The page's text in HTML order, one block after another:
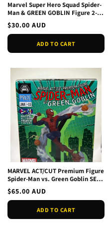
Marvel Super Hero Squad Spider-
Man & GREEN GOBLIN Figure 2-
Pack New 2008
Regular
price
$30.00 AUD
ADD TO CART
MARVEL ACT/CUT Premium Figure
Spider-Man vs. Green Goblin SEGA
JAPAN NEW
Regular
price
$65.00 AUD
ADD TO CART